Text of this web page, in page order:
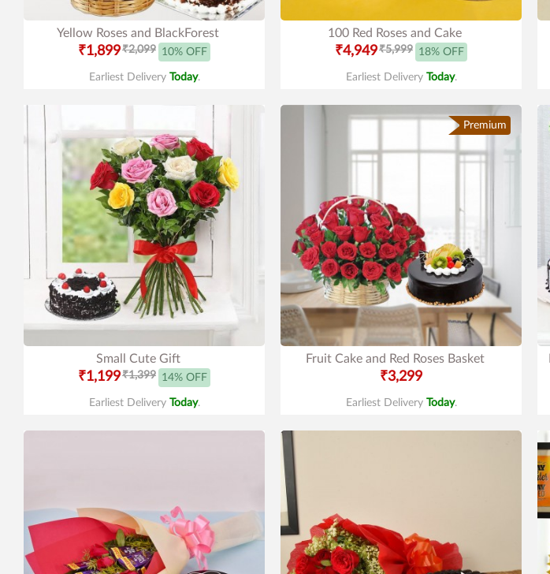
Yellow Roses and BlackForest
₹1,899₹2,099 10% OFF
Earliest Delivery Today.
100 Red Roses and Cake
₹4,949₹5,999 18% OFF
Earliest Delivery Today.
Small Cute Gift
₹1,199₹1,399 14% OFF
Earliest Delivery Today.
Premium
Fruit Cake and Red Roses Basket
₹3,299
Earliest Delivery Today.